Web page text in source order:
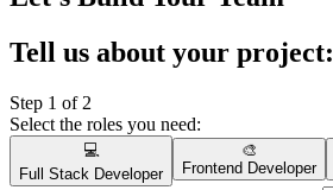
Tell us about your project:
Step 1 of 2
Select the roles you need:
💻
Full Stack Developer
🎨
Frontend Developer